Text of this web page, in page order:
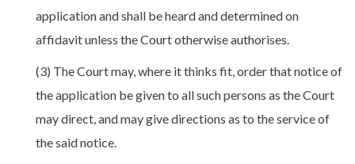
application and shall be heard and determined on
affidavit unless the Court otherwise authorises.
(3) The Court may, where it thinks fit, order that notice of
the application be given to all such persons as the Court
may direct, and may give directions as to the service of
the said notice.